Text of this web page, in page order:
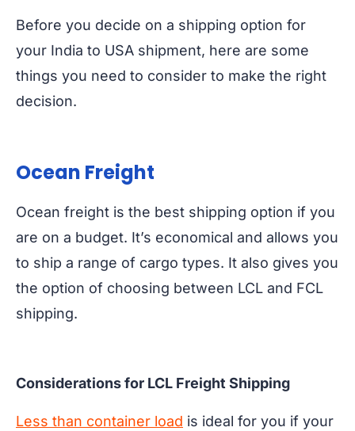
Before you decide on a shipping option for
your India to USA shipment, here are some
things you need to consider to make the right
decision.
Ocean Freight
Ocean freight is the best shipping option if you
are on a budget. It’s economical and allows you
to ship a range of cargo types. It also gives you
the option of choosing between LCL and FCL
shipping.
Considerations for LCL Freight Shipping
Less than container load is ideal for you if your